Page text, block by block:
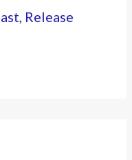
Release